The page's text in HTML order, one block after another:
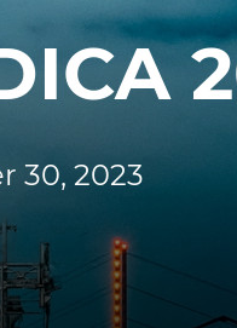
30, 2023